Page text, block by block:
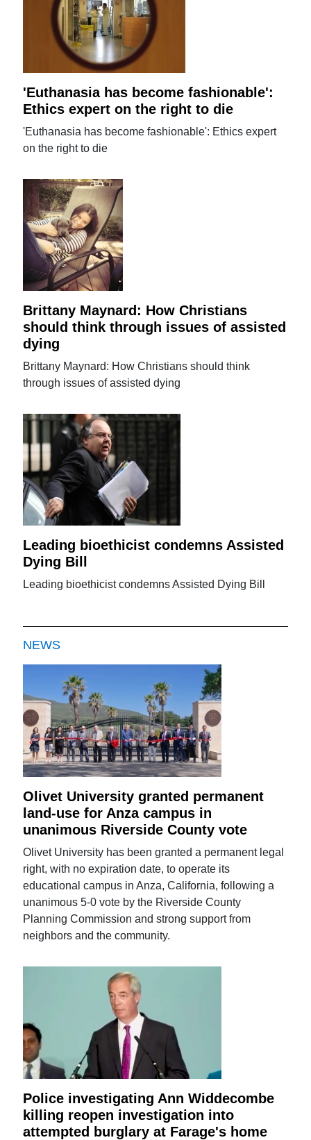
'Euthanasia has become fashionable':
Ethics expert on the right to die
'Euthanasia has become fashionable': Ethics expert
on the right to die
Brittany Maynard: How Christians
should think through issues of assisted
dying
Brittany Maynard: How Christians should think
through issues of assisted dying
Leading bioethicist condemns Assisted
Dying Bill
Leading bioethicist condemns Assisted Dying Bill
NEWS
Olivet University granted permanent
land-use for Anza campus in
unanimous Riverside County vote
Olivet University has been granted a permanent legal
right, with no expiration date, to operate its
educational campus in Anza, California, following a
unanimous 5-0 vote by the Riverside County
Planning Commission and strong support from
neighbors and the community.
Police investigating Ann Widdecombe
killing reopen investigation into
attempted burglary at Farage's home